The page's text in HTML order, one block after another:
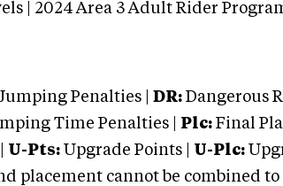
| 2024 Area 3 Adult Rider
Penalties | DR: Dangerous
Time Penalties | Plc: Final
U-Pts: Upgrade Points | U-Plc:
placement cannot be combined to